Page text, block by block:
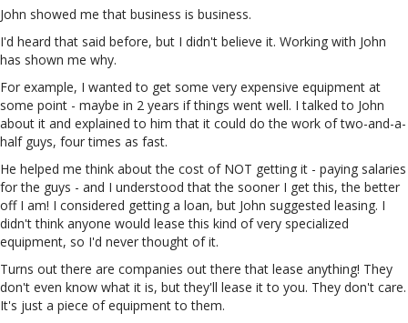
John showed me that business is business.
I'd heard that said before, but I didn't believe it. Working with John
has shown me why.
For example, I wanted to get some very expensive equipment at
some point - maybe in 2 years if things went well. I talked to John
about it and explained to him that it could do the work of two-and-a-
half guys, four times as fast.
He helped me think about the cost of NOT getting it - paying salaries
for the guys - and I understood that the sooner I get this, the better
off I am! I considered getting a loan, but John suggested leasing. I
didn't think anyone would lease this kind of very specialized
equipment, so I'd never thought of it.
Turns out there are companies out there that lease anything! They
don't even know what it is, but they'll lease it to you. They don't care.
It's just a piece of equipment to them.